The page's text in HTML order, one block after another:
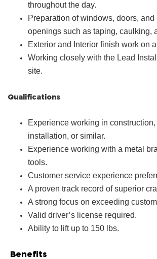
throughout the day.
Preparation of windows, doors, and
openings such as taping, caulking,
Exterior and Interior finish work on
Working closely with the Lead
site.
Qualifications
Experience working in
installation, or similar.
Experience working with a metal
tools.
Customer service experience
A proven track record of superior
A strong focus on exceeding
Valid driver’s license required.
Ability to lift up to 150 lbs.
Benefits